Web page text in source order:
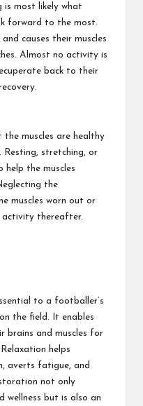
is most likely what
forward to the most.
causes their muscles
Almost no activity is
back to their
muscles are healthy
stretching, or
the muscles
the
muscles worn out or
activity thereafter.
to a footballer’s
the field. It enables
brains and muscles for
helps
averts fatigue, and
not only
wellness but is also an